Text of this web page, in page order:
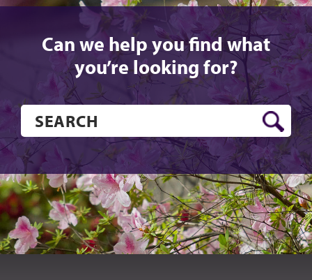
Can we help you find what
you’re looking for?